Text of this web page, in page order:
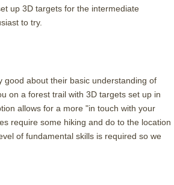
up 3D targets for the intermediate
to try.
good about their basic understanding of
on a forest trail with 3D targets set up in
allows for a more "in touch with your
require some hiking and do to the location
of fundamental skills is required so we